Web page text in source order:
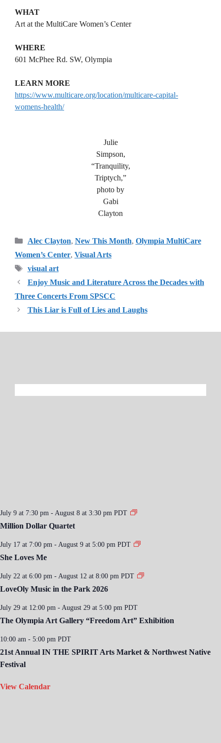
WHAT
Art at the MultiCare Women’s Center
WHERE
601 McPhee Rd. SW, Olympia
LEARN MORE
https://www.multicare.org/location/multicare-capital-
womens-health/
Julie
Simpson,
“Tranquility,
Triptych,”
photo by
Gabi
Clayton
Categories
Alec Clayton, New This Month, Olympia MultiCare
Women’s Center, Visual Arts
Tags
visual art
Enjoy Music and Literature Across the Decades with
Three Concerts From SPSCC
This Liar is Full of Lies and Laughs
July 9 at 7:30 pm - August 8 at 3:30 pm PDT
Million Dollar Quartet
July 17 at 7:00 pm - August 9 at 5:00 pm PDT
She Loves Me
July 22 at 6:00 pm - August 12 at 8:00 pm PDT
LoveOly Music in the Park 2026
July 29 at 12:00 pm - August 29 at 5:00 pm PDT
The Olympia Art Gallery “Freedom Art” Exhibition
10:00 am - 5:00 pm PDT
21st Annual IN THE SPIRIT Arts Market & Northwest Native
Festival
View Calendar